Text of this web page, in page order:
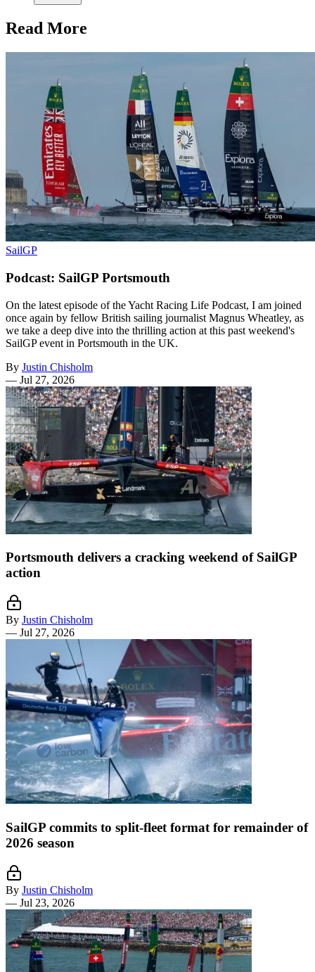
Read More
SailGP
Podcast: SailGP Portsmouth
On the latest episode of the Yacht Racing Life Podcast, I am joined
once again by fellow British sailing journalist Magnus Wheatley, as
we take a deep dive into the thrilling action at this past weekend's
SailGP event in Portsmouth in the UK.
By Justin Chisholm
— Jul 27, 2026
Portsmouth delivers a cracking weekend of SailGP
action
By Justin Chisholm
— Jul 27, 2026
SailGP commits to split-fleet format for remainder of
2026 season
By Justin Chisholm
— Jul 23, 2026